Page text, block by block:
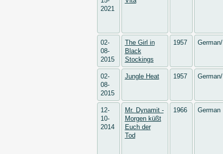
2021
02-
08-
2015
The Girl in
Black
Stockings
1957
02-
08-
2015
Jungle Heat 1957
12-
10-
2014
Mr. Dynamit -
Morgen küßt
Euch der
Tod
1966 German